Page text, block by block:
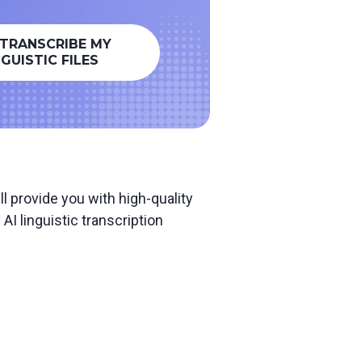
MY
FILES
provide you with high-quality
linguistic transcription